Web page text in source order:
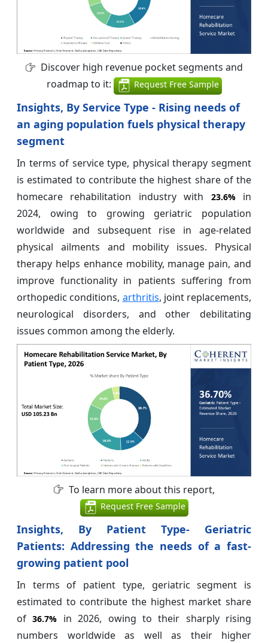
Discover high revenue pocket segments and
roadmap to it:
Request Free Sample
Insights, By Service Type - Rising needs of
an aging population fuels physical therapy
segment
In terms of service type, physical therapy segment
is estimated to contribute the highest share of the
homecare rehabilitation industry with 23.6%in
2024, owing to growing geriatric population
worldwide and subsequent rise in age-related
physical ailments and mobility issues. Physical
therapy helps enhance mobility, manage pain, and
improve functionality in patients suffering from
orthopedic conditions, arthritis, joint replacements,
neurological disorders, and other debilitating
issues common among the elderly.
To learn more about this report,
Request Free Sample
Insights, By Patient Type- Geriatric
Patients: Addressing the needs of a fast-
growing patient pool
In terms of patient type, geriatric segment is
estimated to contribute the highest market share
of36.7% in 2026, owing to their sharply rising
numbers worldwide as well as their higher